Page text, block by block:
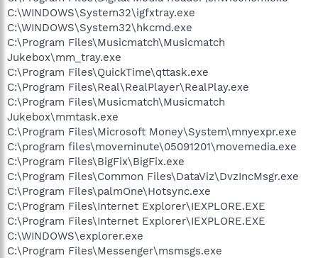
C:\WINDOWS\System32\igfxtray.exe
C:\WINDOWS\System32\hkcmd.exe
C:\Program Files\Musicmatch\Musicmatch
Jukebox\mm_tray.exe
C:\Program Files\QuickTime\qttask.exe
C:\Program Files\Real\RealPlayer\RealPlay.exe
C:\Program Files\Musicmatch\Musicmatch
Jukebox\mmtask.exe
C:\Program Files\Microsoft Money\System\mnyexpr.exe
C:\program files\moveminute\05091201\movemedia.exe
C:\Program Files\BigFix\BigFix.exe
C:\Program Files\Common Files\DataViz\DvzIncMsgr.exe
C:\Program Files\palmOne\Hotsync.exe
C:\Program Files\Internet Explorer\IEXPLORE.EXE
C:\Program Files\Internet Explorer\IEXPLORE.EXE
C:\WINDOWS\explorer.exe
C:\Program Files\Messenger\msmsgs.exe